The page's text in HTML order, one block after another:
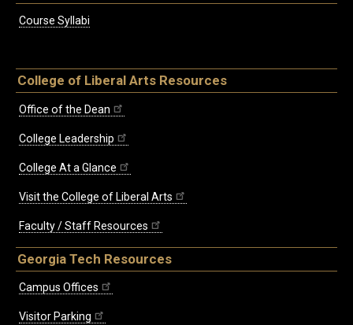
Course Syllabi
College of Liberal Arts Resources
Office of the Dean
College Leadership
College At a Glance
Visit the College of Liberal Arts
Faculty / Staff Resources
Georgia Tech Resources
Campus Offices
Visitor Parking